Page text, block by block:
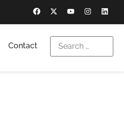
Contact